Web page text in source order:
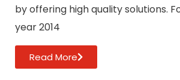
by offering high quality solutions.
year 2014
Read More